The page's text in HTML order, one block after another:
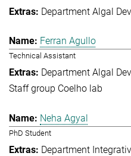
Department Algal
Ferran Agullo
Technical Assistant
Department Algal
Staff group Coelho lab
Neha Agyal
PhD Student
Department